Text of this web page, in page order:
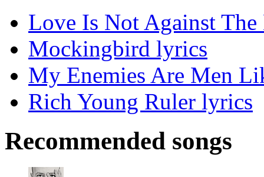
Love Is Not Against
Mockingbird lyrics
My Enemies Are Men
Rich Young Ruler lyrics
Recommended songs